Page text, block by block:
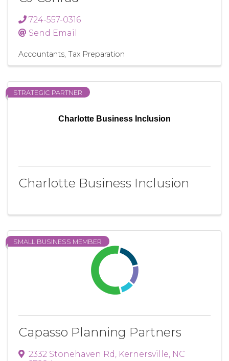
724-557-0316
Send Email
Accountants Tax Preparation
Charlotte Business Inclusion
STRATEGIC PARTNER
Charlotte Business Inclusion
SMALL BUSINESS MEMBER
Capasso Planning Partners
2332 Stonehaven Rd, Kernersville, NC